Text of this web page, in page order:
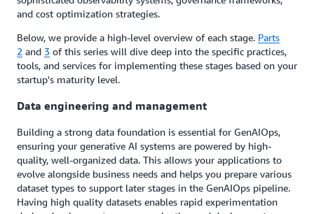
and cost optimization strategies.
Below, we provide a high-level overview of each stage. Parts
2 and 3 of this series will dive deep into the specific practices,
tools, and services for implementing these stages based on your
startup's maturity level.
Data engineering and management
Building a strong data foundation is essential for GenAIOps,
ensuring your generative AI systems are powered by high-
quality, well-organized data. This allows your applications to
evolve alongside business needs and helps you prepare various
dataset types to support later stages in the GenAIOps pipeline.
Having high quality datasets enables rapid experimentation